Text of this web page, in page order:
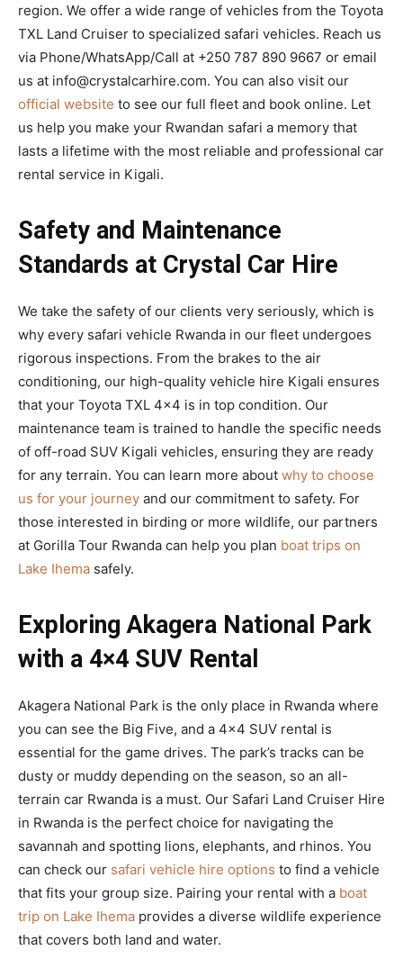
region. We offer a wide range of vehicles from the Toyota
TXL Land Cruiser to specialized safari vehicles. Reach us
via Phone/WhatsApp/Call at +250 787 890 9667 or email
us at info@crystalcarhire.com. You can also visit our
official website to see our full fleet and book online. Let
us help you make your Rwandan safari a memory that
lasts a lifetime with the most reliable and professional car
rental service in Kigali.
Safety and Maintenance
Standards at Crystal Car Hire
We take the safety of our clients very seriously, which is
why every safari vehicle Rwanda in our fleet undergoes
rigorous inspections. From the brakes to the air
conditioning, our high-quality vehicle hire Kigali ensures
that your Toyota TXL 4×4 is in top condition. Our
maintenance team is trained to handle the specific needs
of off-road SUV Kigali vehicles, ensuring they are ready
for any terrain. You can learn more about why to choose
us for your journey and our commitment to safety. For
those interested in birding or more wildlife, our partners
at Gorilla Tour Rwanda can help you plan boat trips on
Lake Ihema safely.
Exploring Akagera National Park
with a 4×4 SUV Rental
Akagera National Park is the only place in Rwanda where
you can see the Big Five, and a 4×4 SUV rental is
essential for the game drives. The park’s tracks can be
dusty or muddy depending on the season, so an all-
terrain car Rwanda is a must. Our Safari Land Cruiser Hire
in Rwanda is the perfect choice for navigating the
savannah and spotting lions, elephants, and rhinos. You
can check our safari vehicle hire options to find a vehicle
that fits your group size. Pairing your rental with a boat
trip on Lake Ihema provides a diverse wildlife experience
that covers both land and water.